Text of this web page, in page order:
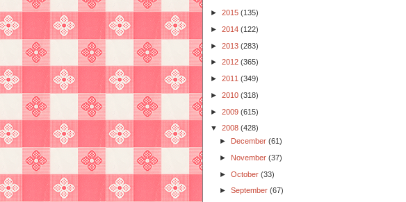
► 2015 (135)
► 2014 (122)
► 2013 (283)
► 2012 (365)
► 2011 (349)
► 2010 (318)
► 2009 (615)
▼ 2008 (428)
► December(61)
► November(37)
►October(33)
►September(67)